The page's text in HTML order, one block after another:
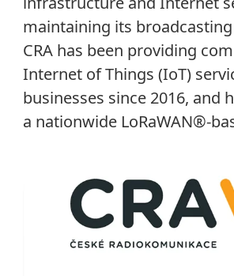
maintaining its
CRA has been providing
Internet of Things (IoT)
businesses since 2016, and
a nationwide LoRaWAN®-